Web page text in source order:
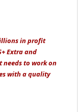
in profit
Extra and
needs to work on
with a quality